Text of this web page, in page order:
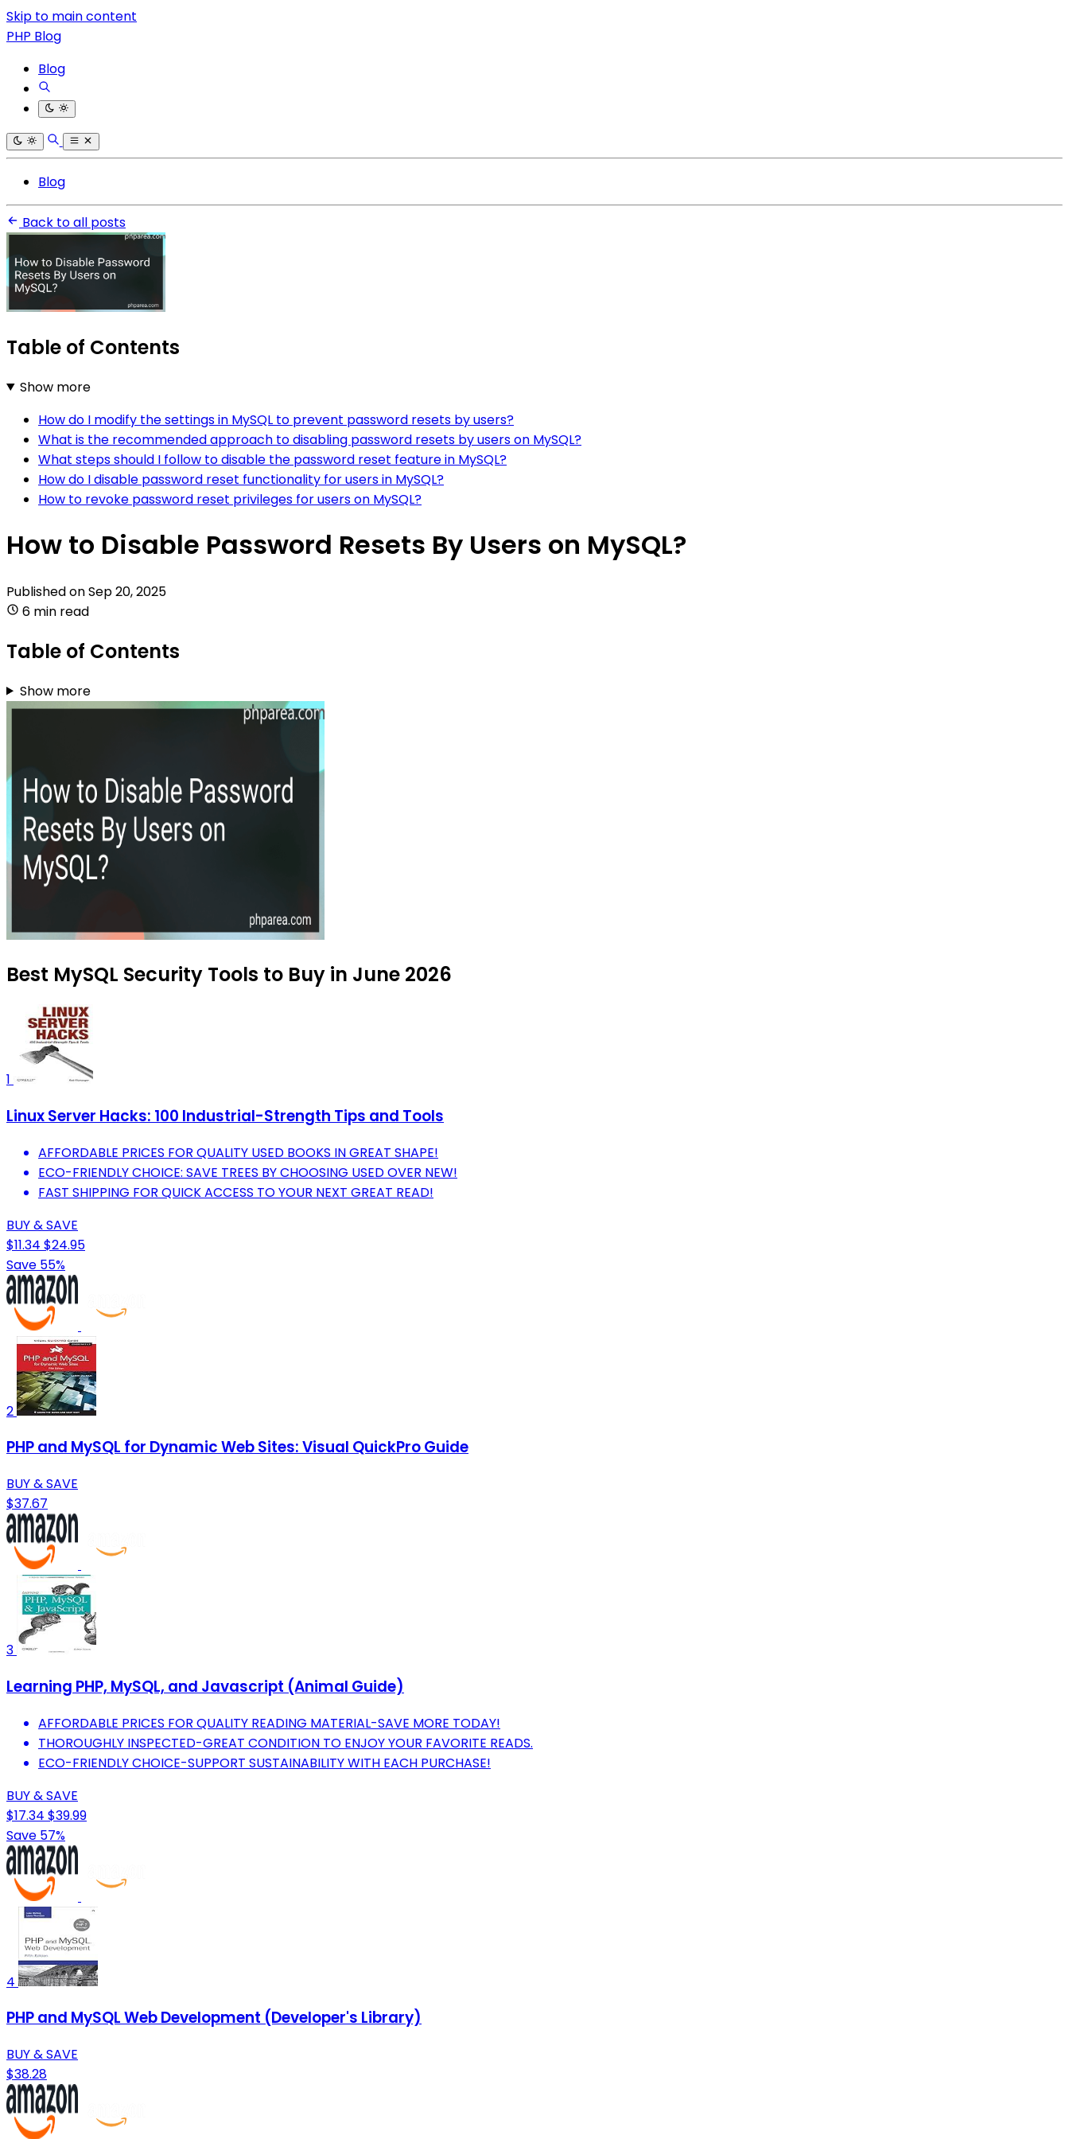
Skip to main content
PHP Blog
Blog
Blog
Back to all posts
Table of Contents
Show more
How do I modify the settings in MySQL to prevent password resets by users?
What is the recommended approach to disabling password resets by users on MySQL?
What steps should I follow to disable the password reset feature in MySQL?
How do I disable password reset functionality for users in MySQL?
How to revoke password reset privileges for users on MySQL?
How to Disable Password Resets By Users on MySQL?
Published onSep 20, 2025
6 min read
Table of Contents
Show more
Best MySQL Security Tools to Buy in June 2026
1
Linux Server Hacks: 100 Industrial-Strength Tips and Tools
AFFORDABLE PRICES FOR QUALITY USED BOOKS IN GREAT SHAPE!
ECO-FRIENDLY CHOICE: SAVE TREES BY CHOOSING USED OVER NEW!
FAST SHIPPING FOR QUICK ACCESS TO YOUR NEXT GREAT READ!
BUY & SAVE
$11.34 $24.95
Save 55%
2
PHP and MySQL for Dynamic Web Sites: Visual QuickPro Guide
BUY & SAVE
$37.67
3
Learning PHP, MySQL, and Javascript (Animal Guide)
AFFORDABLE PRICES FOR QUALITY READING MATERIAL-SAVE MORE TODAY!
THOROUGHLY INSPECTED-GREAT CONDITION TO ENJOY YOUR FAVORITE READS.
ECO-FRIENDLY CHOICE-SUPPORT SUSTAINABILITY WITH EACH PURCHASE!
BUY & SAVE
$17.34 $39.99
Save 57%
4
PHP and MySQL Web Development (Developer's Library)
BUY & SAVE
$38.28